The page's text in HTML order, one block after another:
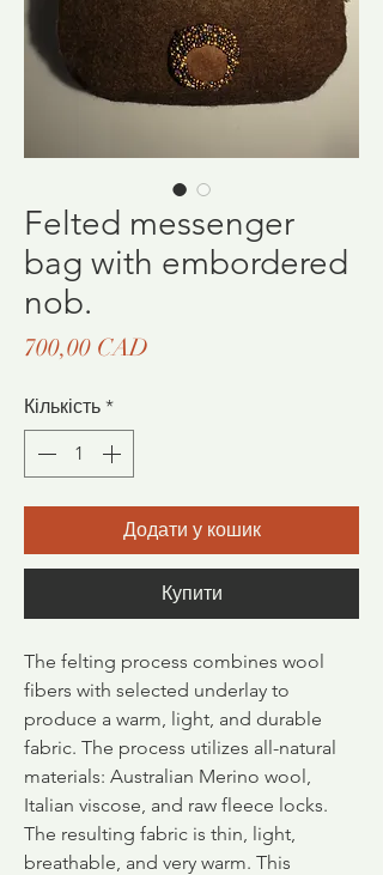
Felted messenger
bag with embordered
nob.
700,00 CAD
Кількість *
Додати у кошик
Купити
The felting process combines wool
fibers with selected underlay to
produce a warm, light, and durable
fabric. The process utilizes all-natural
materials: Australian Merino wool,
Italian viscose, and raw fleece locks.
The resulting fabric is thin, light,
breathable, and very warm. This